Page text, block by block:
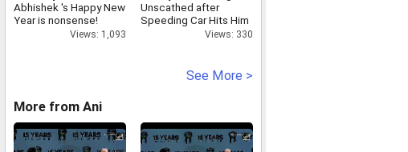
Abhishek 's Happy New
Year is nonsense!
Views: 1,093
Unscathed after
Speeding Car Hits Him
Views: 330
See More >
More from Ani